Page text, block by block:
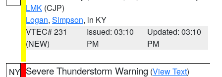
LMK (CJP)
Logan, Simpson, in KY
VTEC# 231
(NEW)
Issued: 03:10
PM
Updated: 03:10
PM
NY Severe Thunderstorm Warning (View Text)